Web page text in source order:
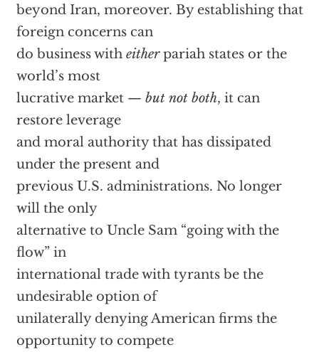
beyond Iran, moreover. By establishing that
foreign concerns can
do business with eitherpariah states or the
world’s most
lucrative market — but not both, it can
restore leverage
and moral authority that has dissipated
under the present and
previous U.S. administrations. No longer
will the only
alternative to Uncle Sam “going with the
flow” in
international trade with tyrants be the
undesirable option of
unilaterally denying American firms the
opportunity to compete